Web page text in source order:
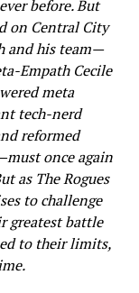
before. But
on Central City
and his team—
Empath Cecile
meta
tech-nerd
reformed
once again
as The Rogues
to challenge
greatest battle
to their limits,